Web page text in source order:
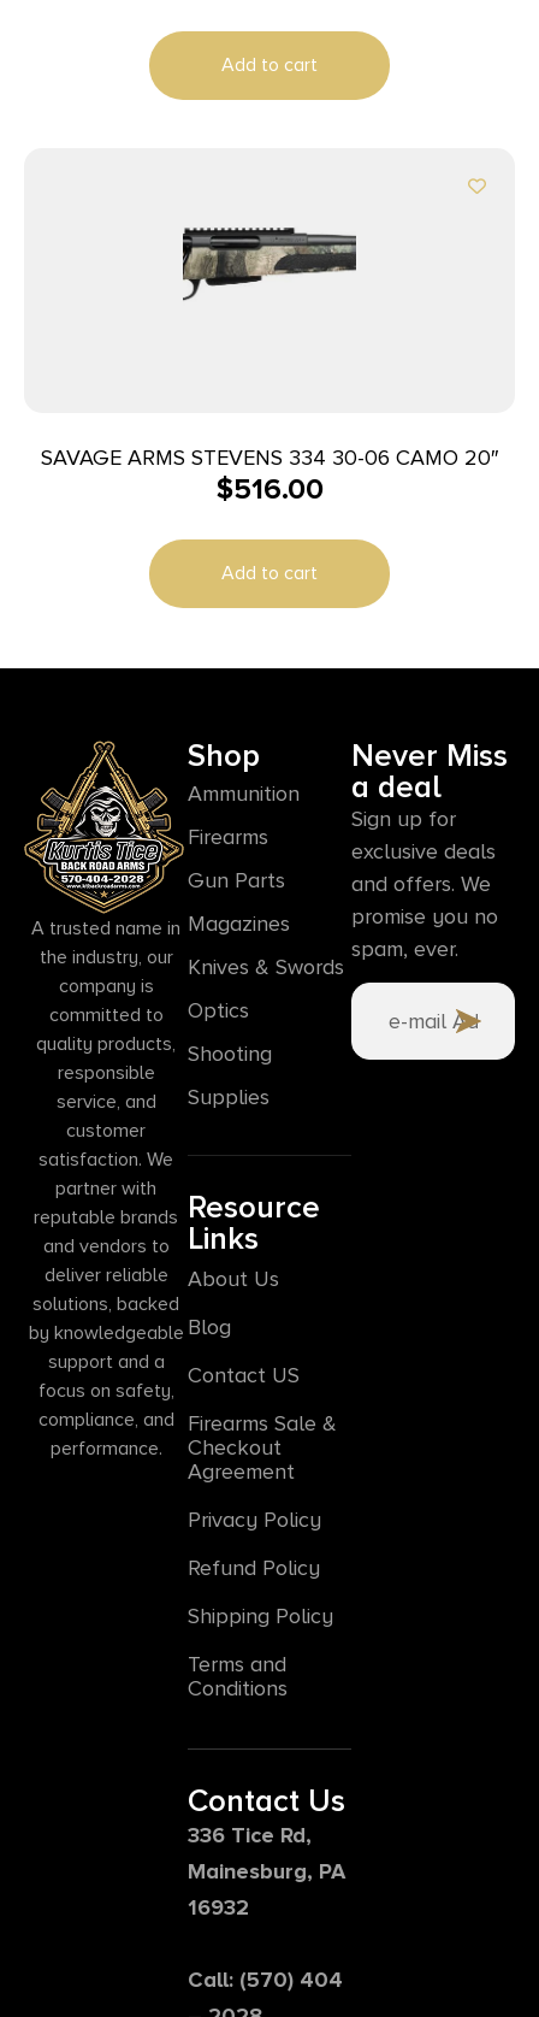
& Tapped, Satin Brown Thumbhole Laminate
Stock, Right Hand
Add to cart
SAVAGE ARMS STEVENS 334 30-06 CAMO 20″
$516.00
Add to cart
A trusted name in
the industry, our
company is
committed to
quality products,
responsible
service, and
customer
satisfaction. We
partner with
reputable brands
and vendors to
deliver reliable
solutions, backed
by knowledgeable
support and a
focus on safety,
compliance, and
performance.
Shop
Ammunition
Firearms
Gun Parts
Magazines
Knives & Swords
Optics
Shooting
Supplies
Resource
Links
About Us
Blog
Contact US
Firearms Sale &
Checkout
Agreement
Privacy Policy
Refund Policy
Shipping Policy
Terms and
Conditions
Contact Us
336 Tice Rd,
Mainesburg, PA
16932
Call: (570) 404
Never Miss
a deal
Sign up for
exclusive deals
and offers. We
promise you no
spam, ever.